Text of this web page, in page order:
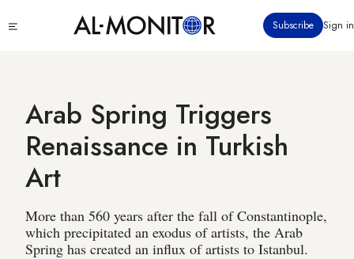
to
Subscribe Sign in
Arab Spring Triggers
Renaissance in Turkish
Art
More than 560 years after the fall of Constantinople,
which precipitated an exodus of artists, the Arab
Spring has created an influx of artists to Istanbul.